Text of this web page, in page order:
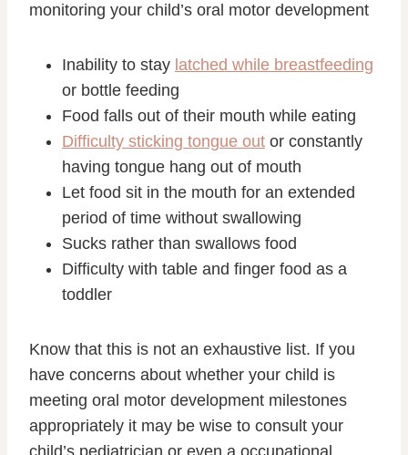
monitoring your child’s oral motor development
Inability to stay latched while breastfeeding
or bottle feeding
Food falls out of their mouth while eating
Difficulty sticking tongue out or constantly
having tongue hang out of mouth
Let food sit in the mouth for an extended
period of time without swallowing
Sucks rather than swallows food
Difficulty with table and finger food as a
toddler
Know that this is not an exhaustive list. If you
have concerns about whether your child is
meeting oral motor development milestones
appropriately it may be wise to consult your